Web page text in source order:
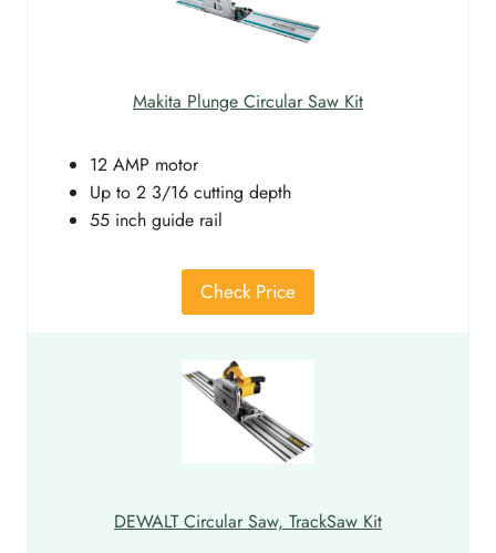
Makita Plunge Circular Saw Kit
12 AMP motor
Up to 2 3/16 cutting depth
55 inch guide rail
Check Price
DEWALT Circular Saw, TrackSaw Kit